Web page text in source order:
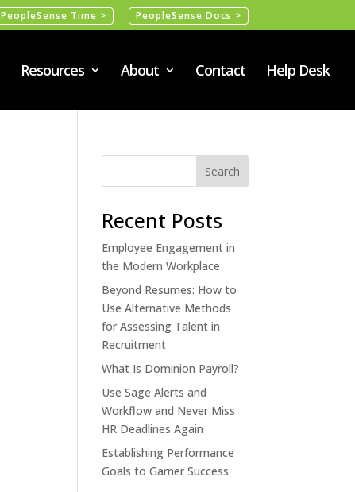
PeopleSense Time > PeopleSense Docs >
Resources About Contact Help Desk
Recent Posts
Employee Engagement in
the Modern Workplace
Beyond Resumes: How to
Use Alternative Methods
for Assessing Talent in
Recruitment
What Is Dominion Payroll?
Use Sage Alerts and
Workflow and Never Miss
HR Deadlines Again
Establishing Performance
Goals to Garner Success